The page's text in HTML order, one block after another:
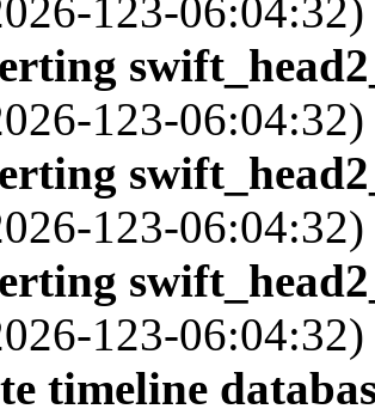
123-06:04:32)
123-06:04:32)
123-06:04:32)
123-06:04:32)
timeline